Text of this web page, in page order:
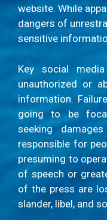
website. While
dangers of
sensitive
Key social
unauthorized or
information.
going to be
seeking
responsible for
presuming to
of speech or
of the press are
slander, libel, and